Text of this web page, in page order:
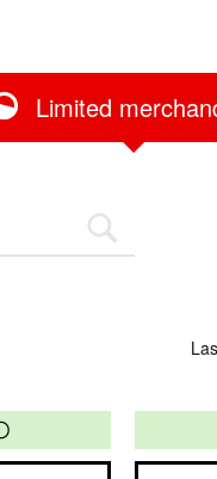
Limited